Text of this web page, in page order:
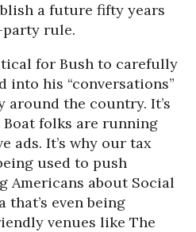
a future fifty years
rule.
for Bush to carefully
into his “conversations”
around the country. It’s
folks are running
ads. It’s why our tax
used to push
Americans about Social
that’s even being
venues like The